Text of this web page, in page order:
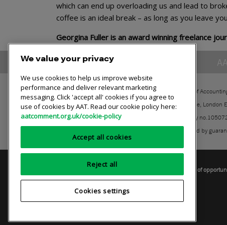
which can end up overloading us and lead to
coffee is an ideal break – as long as you leave
Georgina Fuller is an award winning freelance
The Association of
30 Churchill Place, London
Registered charity
A company limited by
Equality of
We value your privacy
We use cookies to help us improve website
performance and deliver relevant marketing
messaging. Click 'accept all' cookies if you agree to
use of cookies by AAT. Read our cookie policy here:
aatcomment.org.uk/cookie-policy
Accept all cookies
Reject all
Cookies settings